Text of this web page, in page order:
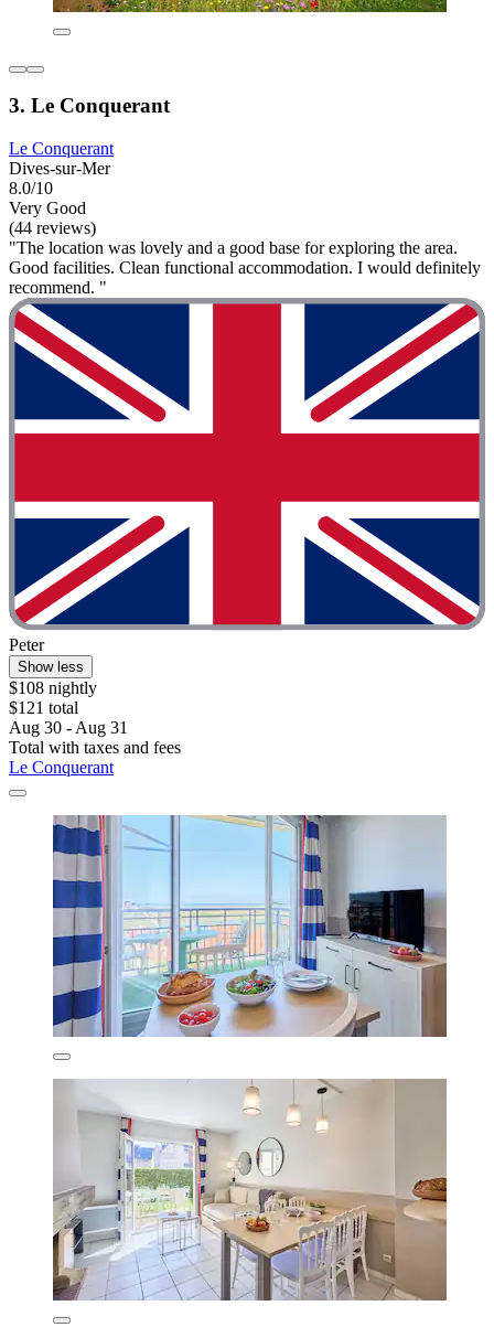
3. Le Conquerant
Le Conquerant
Dives-sur-Mer
8.0/10
Very Good
(44 reviews)
"The location was lovely and a good base for exploring the area.
Good facilities. Clean functional accommodation. I would definitely
recommend. "
Peter
Show less
$108 nightly
$121 total
Aug 30 - Aug 31
Total with taxes and fees
Le Conquerant